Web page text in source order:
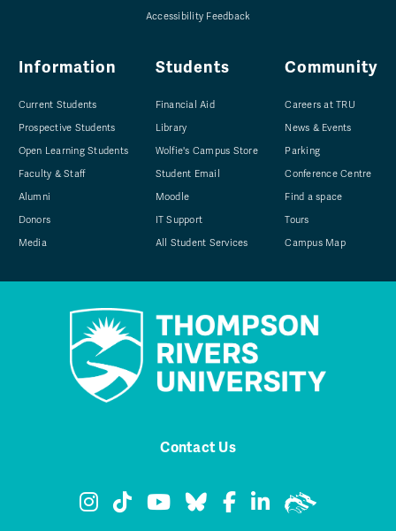
Accessibility Feedback
Information
Current Students
Prospective Students
Open Learning Students
Faculty & Staff
Alumni
Donors
Media
Students
Financial Aid
Library
Wolfie's Campus Store
Student Email
Moodle
IT Support
All Student Services
Community
Careers at TRU
News & Events
Parking
Conference Centre
Find a space
Tours
Campus Map
Contact Us
TRU Instagram
TRU TikTok
TRU YouTube
TRU Bluesky
TRU Facebook
TRU LinkedIn
TRU